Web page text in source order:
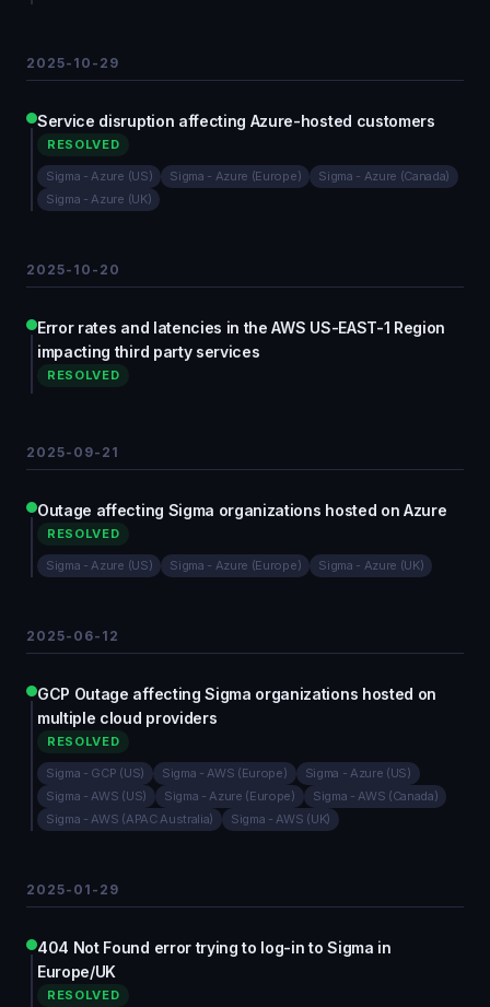
2025-10-29
Service disruption affecting Azure-hosted customers
RESOLVED
Sigma - Azure (US) Sigma - Azure (Europe)
Sigma - Azure (Canada)
Sigma - Azure (UK)
2025-10-20
Error rates and latencies in the AWS US-EAST-1 Region
impacting third party services
RESOLVED
2025-09-21
Outage affecting Sigma organizations hosted on Azure
RESOLVED
Sigma - Azure (US) Sigma - Azure (Europe) Sigma - Azure (UK)
2025-06-12
GCP Outage affecting Sigma organizations hosted on
multiple cloud providers
RESOLVED
Sigma - GCP (US) Sigma - AWS (Europe)
Sigma - Azure (US)
Sigma - AWS (US)
Sigma - Azure (Europe)
Sigma - AWS (Canada)
Sigma - AWS (APAC Australia)
Sigma - AWS (UK)
2025-01-29
404 Not Found error trying to log-in to Sigma in
Europe/UK
RESOLVED